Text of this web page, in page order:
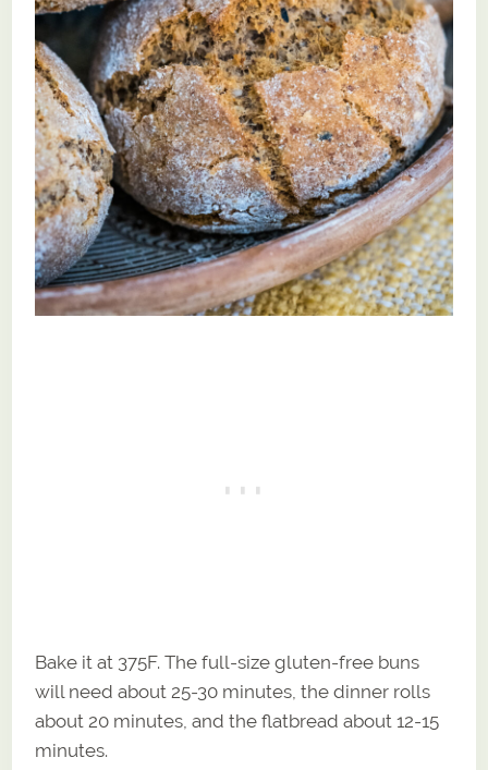
Bake it at 375F. The full-size gluten-free buns
will need about 25-30 minutes, the dinner rolls
about 20 minutes, and the flatbread about 12-15
minutes.